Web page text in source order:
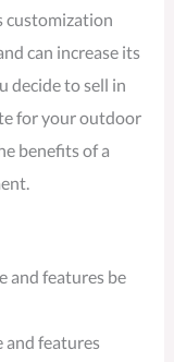
customization
can increase its
decide to sell in
for your outdoor
benefits of a
and features be
and features